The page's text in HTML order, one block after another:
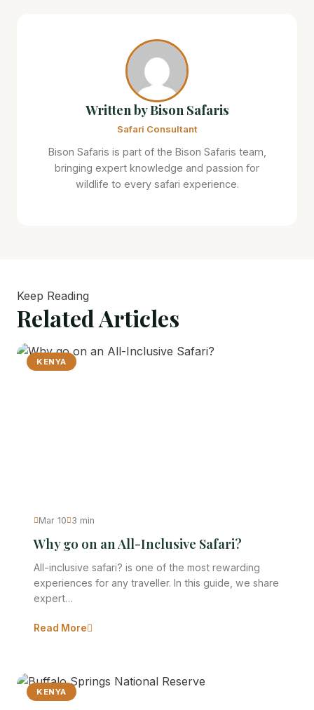
Written by Bison Safaris
Safari Consultant
Bison Safaris is part of the Bison Safaris team,
bringing expert knowledge and passion for
wildlife to every safari experience.
Keep Reading
RelatedArticles
KENYA
Mar 10 3 min
Why go on an All-Inclusive Safari?
All-inclusive safari? is one of the most rewarding
experiences for any traveller. In this guide, we share
expert…
Read More
KENYA